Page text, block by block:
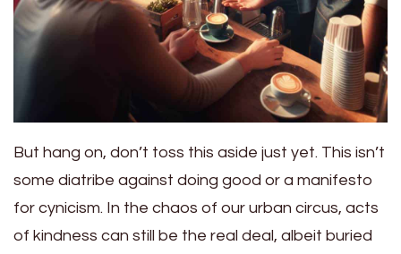
But hang on, don’t toss this aside just yet. This isn’t
some diatribe against doing good or a manifesto
for cynicism. In the chaos of our urban circus, acts
of kindness can still be the real deal, albeit buried